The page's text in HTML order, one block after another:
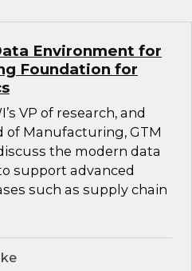
Environment for
Foundation for
VP of research, and
of Manufacturing, GTM
the modern data
support advanced
such as supply chain